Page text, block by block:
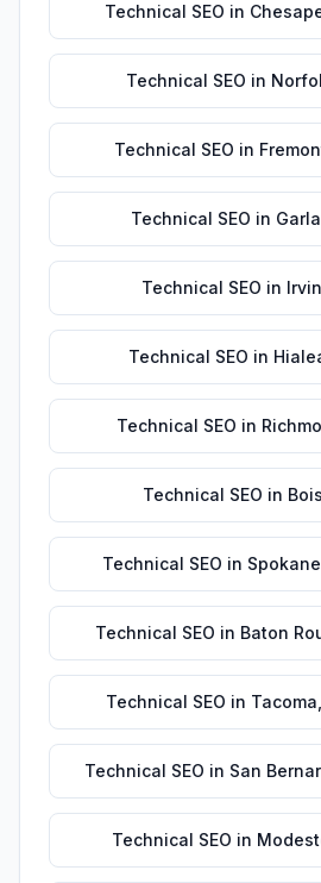
Technical SEO in
Technical SEO in
Technical SEO in
Technical SEO in
Technical SEO in
Technical SEO in
Technical SEO in
Technical SEO in
Technical SEO in Spokane
Technical SEO in Baton
Technical SEO in Tacoma
Technical SEO in San
Technical SEO in